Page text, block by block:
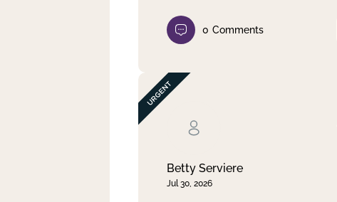
0 Comments
Betty Serviere
Jul 30, 2026